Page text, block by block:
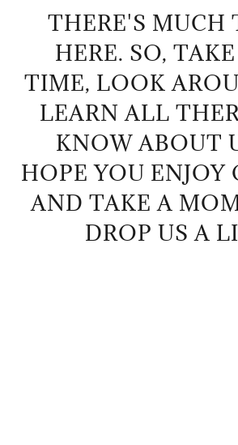
THERE'S MUCH
HERE. SO,
TIME, LOOK
LEARN ALL
KNOW ABOUT
HOPE YOU ENJOY
AND TAKE A
DROP US A